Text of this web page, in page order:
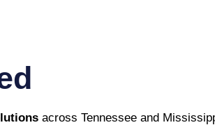
across Tennessee and